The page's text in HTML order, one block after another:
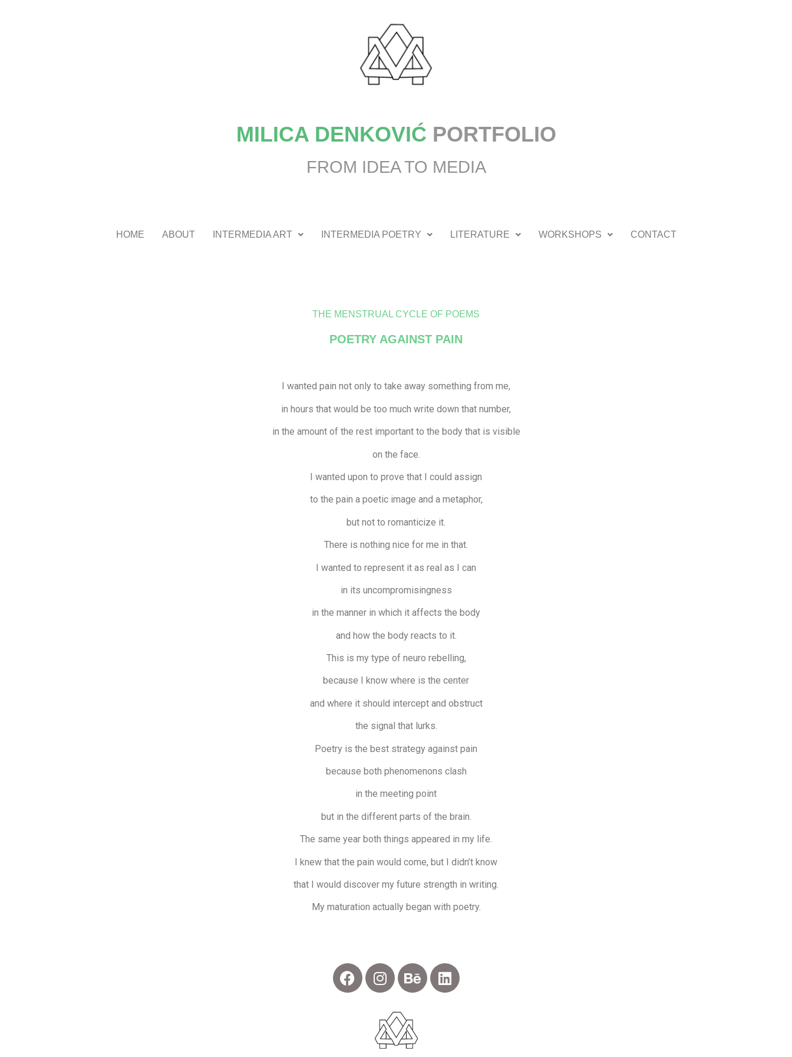
MILICA DENKOVIĆ PORTFOLIO
FROM IDEA TO MEDIA
HOME ABOUT INTERMEDIA ART INTERMEDIA POETRY LITERATURE WORKSHOPS CONTACT
THE MENSTRUAL CYCLE OF POEMS
POETRY AGAINST PAIN
I wanted pain not only to take away something from me,
in hours that would be too much write down that number,
in the amount of the rest important to the body that is visible
on the face.
I wanted upon to prove that I could assign
to the pain a poetic image and a metaphor,
but not to romanticize it.
There is nothing nice for me in that.
I wanted to represent it as real as I can
in its uncompromisingness
in the manner in which it affects the body
and how the body reacts to it.
This is my type of neuro rebelling,
because I know where is the center
and where it should intercept and obstruct
the signal that lurks.
Poetry is the best strategy against pain
because both phenomenons clash
in the meeting point
but in the different parts of the brain.
The same year both things appeared in my life.
I knew that the pain would come, but I didn’t know
that I would discover my future strength in writing.
My maturation actually began with poetry.